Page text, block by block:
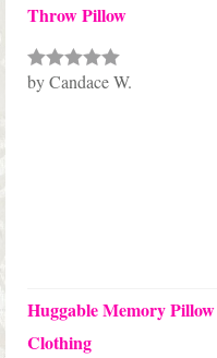
Throw Pillow
Rated5out
by Candace W.
Huggable Memory
Clothing